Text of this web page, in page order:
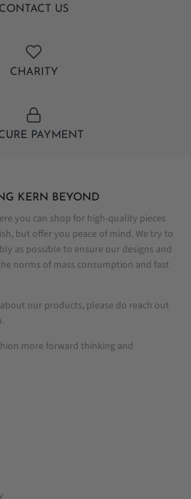
CONTACT US
CHARITY
PAYMENT
KERN BEYOND
you can shop for high-quality pieces
but offer you peace of mind. We try to
as possible to ensure our designs and
norms of mass consumption and fast
our products, please do reach out
more forward thinking and